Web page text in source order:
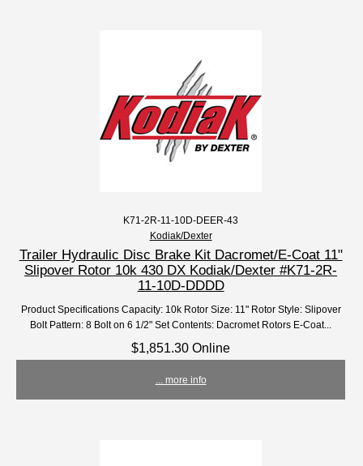
K71-2R-11-10D-DEER-43
Kodiak/Dexter
Trailer Hydraulic Disc Brake Kit Dacromet/E-Coat 11"
Slipover Rotor 10k 430 DX Kodiak/Dexter #K71-2R-
11-10D-DDDD
Product Specifications Capacity: 10k Rotor Size: 11" Rotor Style: Slipover
Bolt Pattern: 8 Bolt on 6 1/2" Set Contents: Dacromet Rotors E-Coat...
$1,851.30 Online
... more info